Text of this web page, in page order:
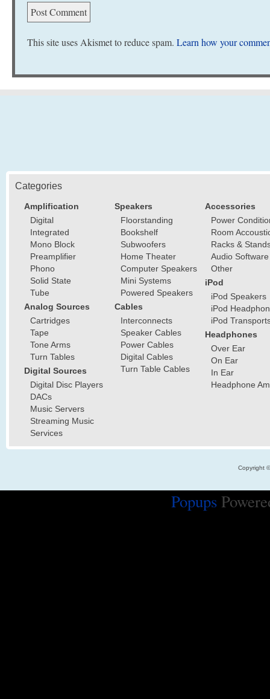
This site uses Akismet to reduce spam. Learn how your
Categories
Amplification
Digital
Integrated
Mono Block
Preamplifier
Phono
Solid State
Tube
Analog Sources
Cartridges
Tape
Tone Arms
Turn Tables
Digital Sources
Digital Disc Players
DACs
Music Servers
Streaming Music
Services
Speakers
Floorstanding
Bookshelf
Subwoofers
Home Theater
Computer Speakers
Mini Systems
Powered Speakers
Cables
Interconnects
Speaker Cables
Power Cables
Digital Cables
Turn Table Cables
Accessories
Power
Room
Racks &
Audio Software
Other
iPod
iPod Speakers
iPod
iPod
Headphones
Over Ear
On Ear
In Ear
Headphone
Copyright
Popups